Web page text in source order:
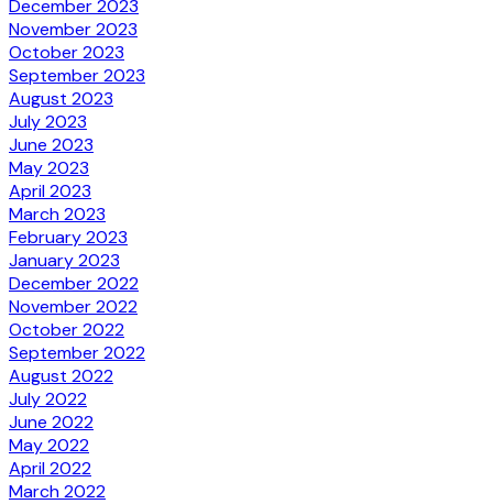
December 2023
November 2023
October 2023
September 2023
August 2023
July 2023
June 2023
May 2023
April 2023
March 2023
February 2023
January 2023
December 2022
November 2022
October 2022
September 2022
August 2022
July 2022
June 2022
May 2022
April 2022
March 2022